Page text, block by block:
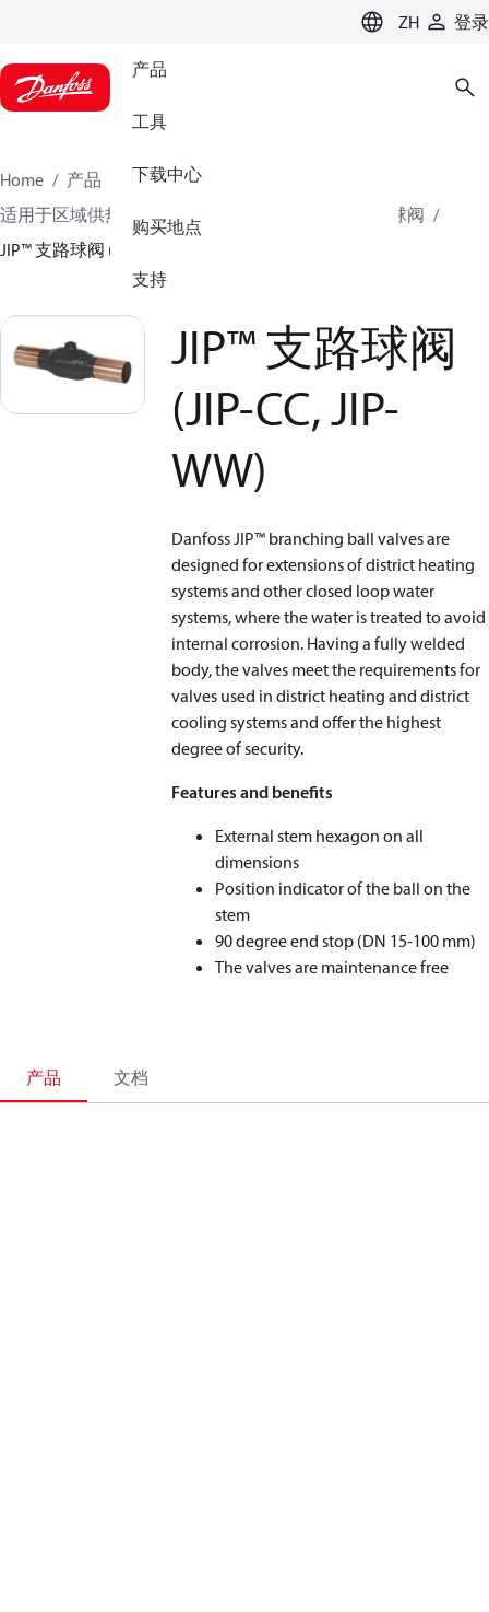
ZH 登录
产品
工具
下载中心
购买地点
支持
Home 产品 气候方案事业部供热业务
适用于区域供热和区域制冷系统的钢制球阀
支路球阀
JIP™ 支路球阀 (JIP-CC, JIP-WW)
JIP™ 支路球阀
(JIP-CC, JIP-
WW)
Danfoss JIP™ branching ball valves are
designed for extensions of district heating
systems and other closed loop water
systems, where the water is treated to avoid
internal corrosion. Having a fully welded
body, the valves meet the requirements for
valves used in district heating and district
cooling systems and offer the highest
degree of security.
Features and benefits
External stem hexagon on all
dimensions
Position indicator of the ball on the
stem
90 degree end stop (DN 15-100 mm)
The valves are maintenance free
产品 文档